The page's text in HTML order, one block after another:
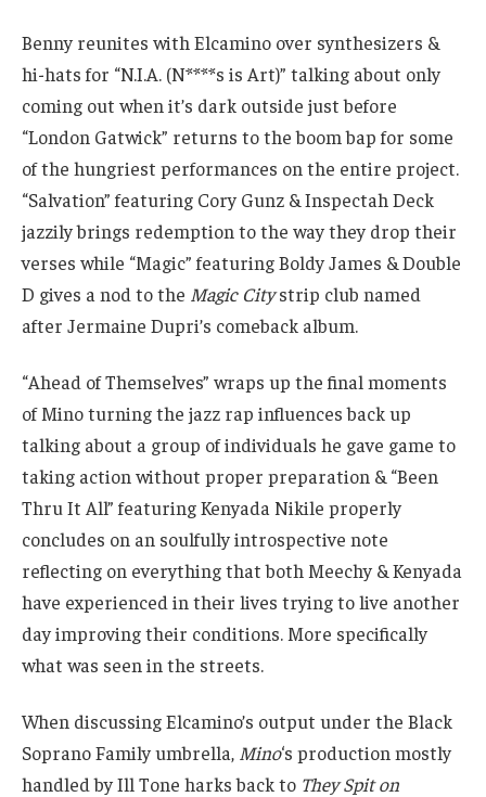
Benny reunites with Elcamino over synthesizers &
hi-hats for “N.I.A. (N****s is Art)” talking about only
coming out when it’s dark outside just before
“London Gatwick” returns to the boom bap for some
of the hungriest performances on the entire project.
“Salvation” featuring Cory Gunz & Inspectah Deck
jazzily brings redemption to the way they drop their
verses while “Magic” featuring Boldy James & Double
D gives a nod to the Magic Citystrip club named
after Jermaine Dupri’s comeback album.
“Ahead of Themselves” wraps up the final moments
of Mino turning the jazz rap influences back up
talking about a group of individuals he gave game to
taking action without proper preparation & “Been
Thru It All” featuring Kenyada Nikile properly
concludes on an soulfully introspective note
reflecting on everything that both Meechy & Kenyada
have experienced in their lives trying to live another
day improving their conditions. More specifically
what was seen in the streets.
When discussing Elcamino’s output under the Black
Soprano Family umbrella, Mino‘s production mostly
handled by Ill Tone harks back to They Spit on